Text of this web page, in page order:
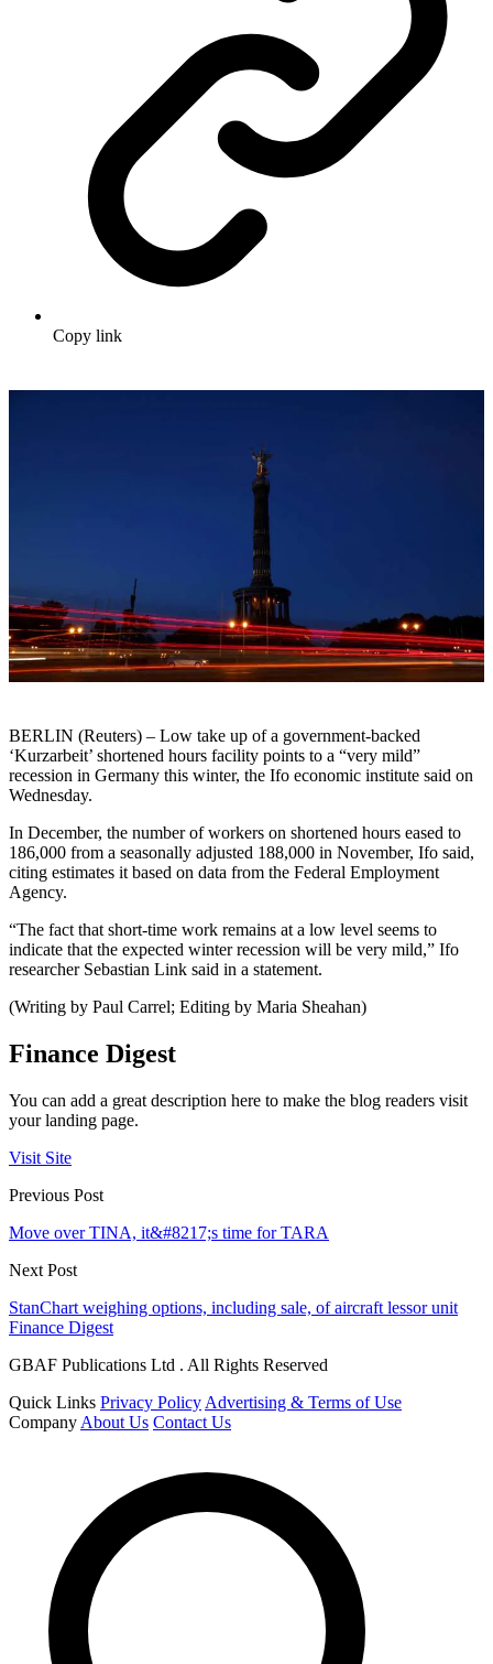
Copy link
BERLIN (Reuters) – Low take up of a government-backed
‘Kurzarbeit’ shortened hours facility points to a “very mild”
recession in Germany this winter, the Ifo economic institute said on
Wednesday.
In December, the number of workers on shortened hours eased to
186,000 from a seasonally adjusted 188,000 in November, Ifo said,
citing estimates it based on data from the Federal Employment
Agency.
“The fact that short-time work remains at a low level seems to
indicate that the expected winter recession will be very mild,” Ifo
researcher Sebastian Link said in a statement.
(Writing by Paul Carrel; Editing by Maria Sheahan)
Finance Digest
You can add a great description here to make the blog readers visit
your landing page.
Visit Site
Previous Post
Move over TINA, it&#8217;s time for TARA
Next Post
StanChart weighing options, including sale, of aircraft lessor unit
Finance Digest
GBAF Publications Ltd . All Rights Reserved
Quick Links Privacy Policy Advertising & Terms of Use
Company About Us Contact Us